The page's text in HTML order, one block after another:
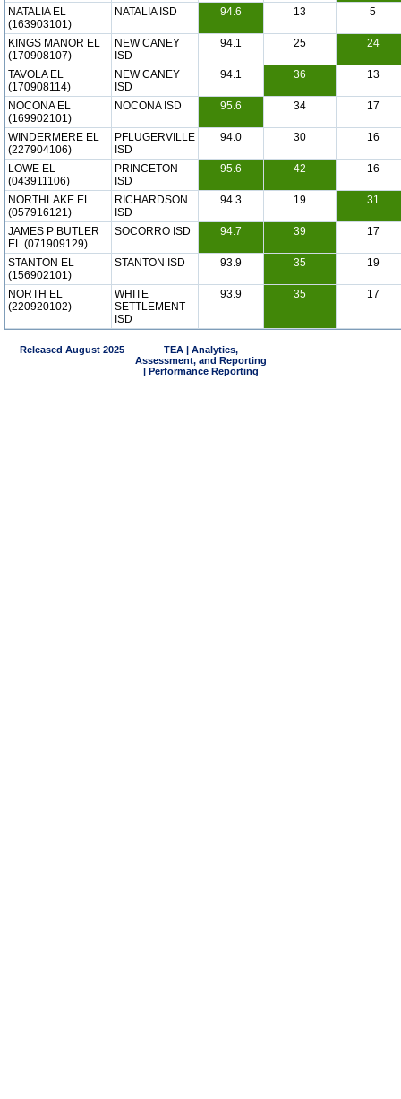
NATALIA EL
(163903101)
NATALIA ISD 94.6 13 5
KINGS MANOR EL
(170908107)
NEW CANEY
ISD
94.1 25 24
TAVOLA EL
(170908114)
NEW CANEY
ISD
94.1 36 13
NOCONA EL
(169902101)
NOCONA ISD 95.6 34 17
WINDERMERE EL
(227904106)
PFLUGERVILLE
ISD
94.0 30 16
LOWE EL
(043911106)
PRINCETON
ISD
95.6 42 16
NORTHLAKE EL
(057916121)
RICHARDSON
ISD
94.3 19 31
JAMES P BUTLER
EL (071909129)
SOCORRO ISD 94.7 39 17
STANTON EL
(156902101)
STANTON ISD 93.9 35 19
NORTH EL
(220920102)
WHITE
SETTLEMENT
ISD
93.9 35 17
Released August 2025
TEA | Analytics,
Assessment, and Reporting
| Performance Reporting